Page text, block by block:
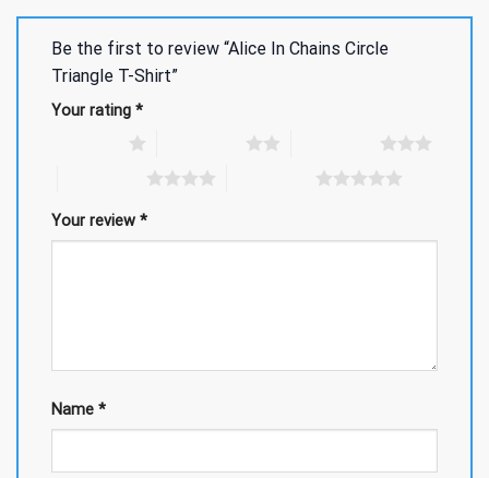
Be the first to review “Alice In Chains Circle
Triangle T-Shirt”
Your rating *
Your review *
Name *